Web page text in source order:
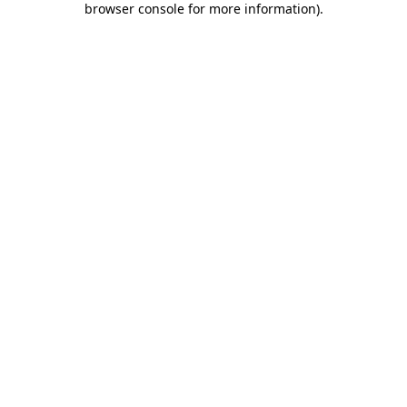
browser console for more information).